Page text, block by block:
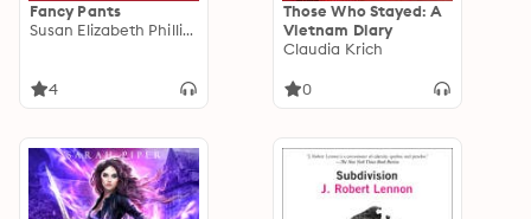
Fancy Pants
Susan Elizabeth Phillips
4
Those Who Stayed: A
Vietnam Diary
Claudia Krich
0